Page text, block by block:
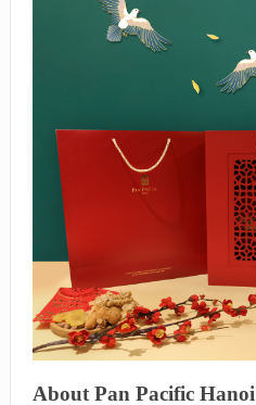
About Pan Pacific Hanoi